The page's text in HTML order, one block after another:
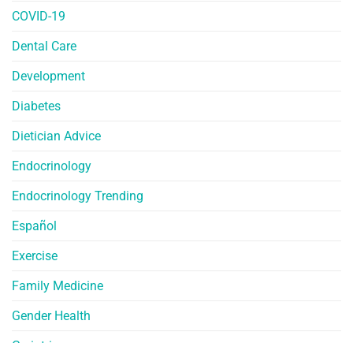
COVID-19
Dental Care
Development
Diabetes
Dietician Advice
Endocrinology
Endocrinology Trending
Español
Exercise
Family Medicine
Gender Health